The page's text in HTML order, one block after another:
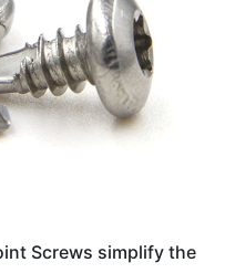
Screws simplify the